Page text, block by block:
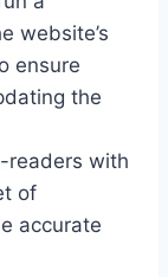
website’s
ensure
the
readers with
of
accurate